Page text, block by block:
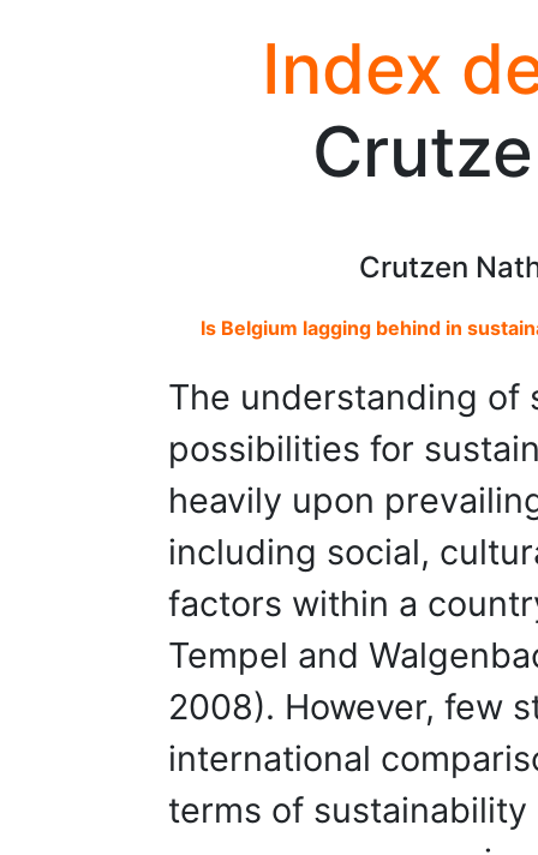
Index
Crutzen
Is Belgium lagging behind in
The understanding of
possibilities for
heavily upon
including social,
factors within a
Tempel and
2008). However, few
international
terms of